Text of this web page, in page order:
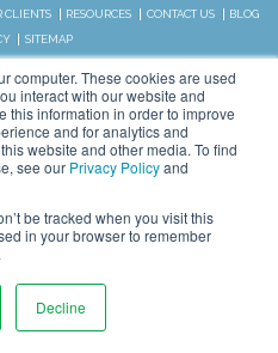
computer. These cookies are used
interact with our website and
this information in order to improve
and for analytics and
website and other media. To find
see our Privacy Policyand
be tracked when you visit this
in your browser to remember
Decline
CLIENTS RESOURCES CONTACT US
BLOG
SITEMAP
US:
Copyright © 2026 WSI. All rights
reserved.
operated WSI IM franchised
business.